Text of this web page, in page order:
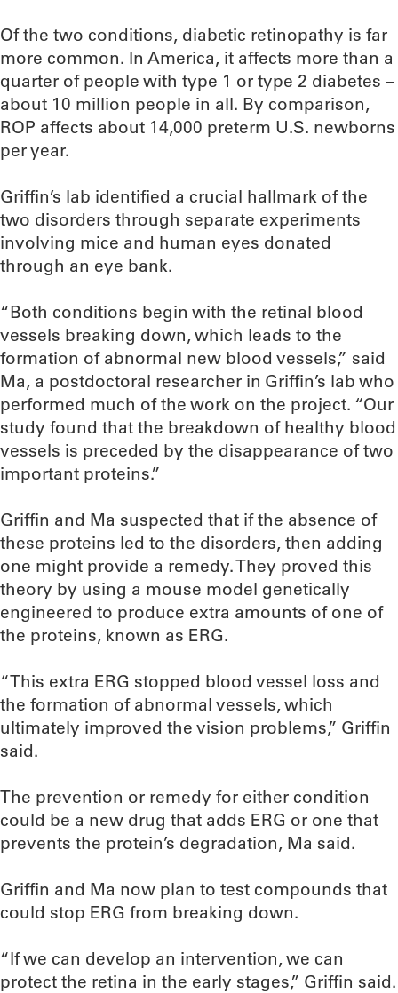
Of the two conditions, diabetic retinopathy is far
more common. In America, it affects more than a
quarter of people with type 1 or type 2 diabetes –
about 10 million people in all. By comparison,
ROP affects about 14,000 preterm U.S. newborns
per year.
Griffin’s lab identified a crucial hallmark of the
two disorders through separate experiments
involving mice and human eyes donated
through an eye bank.
“Both conditions begin with the retinal blood
vessels breaking down, which leads to the
formation of abnormal new blood vessels,” said
Ma, a postdoctoral researcher in Griffin’s lab who
performed much of the work on the project. “Our
study found that the breakdown of healthy blood
vessels is preceded by the disappearance of two
important proteins.”
Griffin and Ma suspected that if the absence of
these proteins led to the disorders, then adding
one might provide a remedy. They proved this
theory by using a mouse model genetically
engineered to produce extra amounts of one of
the proteins, known as ERG.
“This extra ERG stopped blood vessel loss and
the formation of abnormal vessels, which
ultimately improved the vision problems,” Griffin
said.
The prevention or remedy for either condition
could be a new drug that adds ERG or one that
prevents the protein’s degradation, Ma said.
Griffin and Ma now plan to test compounds that
could stop ERG from breaking down.
“If we can develop an intervention, we can
protect the retina in the early stages,” Griffin said.